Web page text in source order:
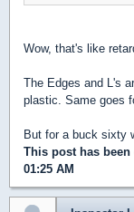
Wow, that's like
The Edges and L's
plastic. Same goes
But for a buck sixty
This post has been
01:25 AM